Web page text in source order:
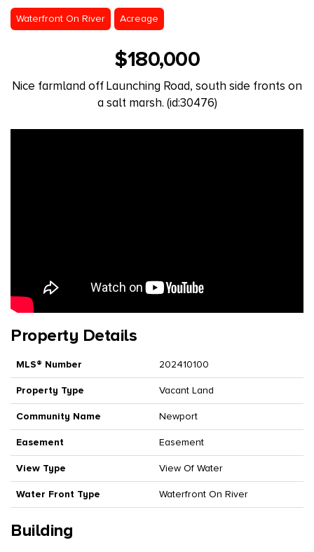
Waterfront On River Acreage
$180,000
Nice farmland off Launching Road, south side fronts on
a salt marsh. (id:30476)
Property Details
MLS® Number 202410100
Property Type Vacant Land
Community Name Newport
Easement Easement
View Type View Of Water
Water Front Type Waterfront On River
Building